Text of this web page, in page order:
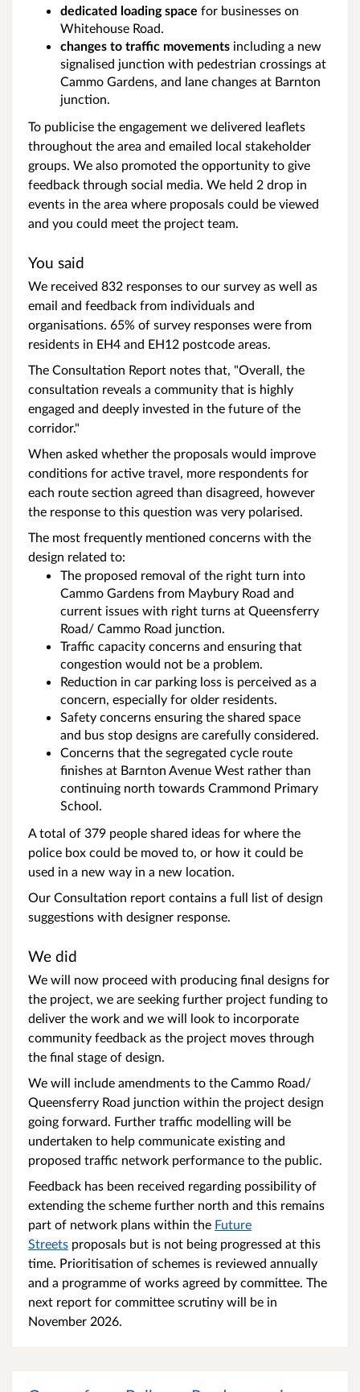
dedicated loading space for businesses on
Whitehouse Road.
changes to traffic movements including a new
signalised junction with pedestrian crossings at
Cammo Gardens, and lane changes at Barnton
junction.
To publicise the engagement we delivered leaflets
throughout the area and emailed local stakeholder
groups. We also promoted the opportunity to give
feedback through social media. We held 2 drop in
events in the area where proposals could be viewed
and you could meet the project team.
You said
We received 832 responses to our survey as well as
email and feedback from individuals and
organisations. 65% of survey responses were from
residents in EH4 and EH12 postcode areas.
The Consultation Report notes that, "Overall, the
consultation reveals a community that is highly
engaged and deeply invested in the future of the
corridor."
When asked whether the proposals would improve
conditions for active travel, more respondents for
each route section agreed than disagreed, however
the response to this question was very polarised.
The most frequently mentioned concerns with the
design related to:
The proposed removal of the right turn into
Cammo Gardens from Maybury Road and
current issues with right turns at Queensferry
Road/ Cammo Road junction.
Traffic capacity concerns and ensuring that
congestion would not be a problem.
Reduction in car parking loss is perceived as a
concern, especially for older residents.
Safety concerns ensuring the shared space
and bus stop designs are carefully considered.
Concerns that the segregated cycle route
finishes at Barnton Avenue West rather than
continuing north towards Crammond Primary
School.
A total of 379 people shared ideas for where the
police box could be moved to, or how it could be
used in a new way in a new location.
Our Consultation report contains a full list of design
suggestions with designer response.
We did
We will now proceed with producing final designs for
the project, we are seeking further project funding to
deliver the work and we will look to incorporate
community feedback as the project moves through
the final stage of design.
We will include amendments to the Cammo Road/
Queensferry Road junction within the project design
going forward. Further traffic modelling will be
undertaken to help communicate existing and
proposed traffic network performance to the public.
Feedback has been received regarding possibility of
extending the scheme further north and this remains
part of network plans within the Future
Streets proposals but is not being progressed at this
time. Prioritisation of schemes is reviewed annually
and a programme of works agreed by committee. The
next report for committee scrutiny will be in
November 2026.